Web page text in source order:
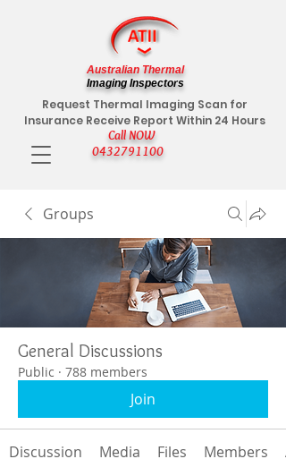
Call NOW
0432791100
Request Thermal Imaging Scan for
Insurance Receive Report Within 24 Hours
Australian Thermal
Imaging Inspectors
Groups
General Discussions
Public · 788 members
Join
Discussion Media Files Members